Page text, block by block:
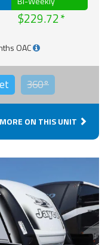
$229.72
OAC
360°
MORE ON THIS UNIT